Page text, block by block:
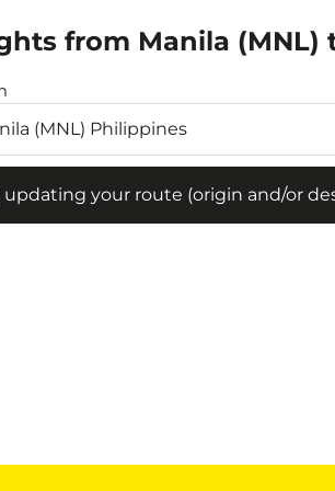
from Manila (MNL)
updating your route (origin and/or
your route (origin and/or